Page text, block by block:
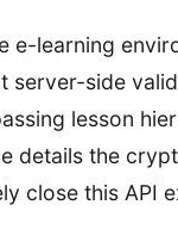
e-learning
server-side
lesson
details the
close this API